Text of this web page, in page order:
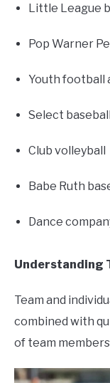
Little League
Pop Warner
Youth football
Select
Club volleyball
Babe Ruth
Dance
Understanding
Team and
combined with
of team